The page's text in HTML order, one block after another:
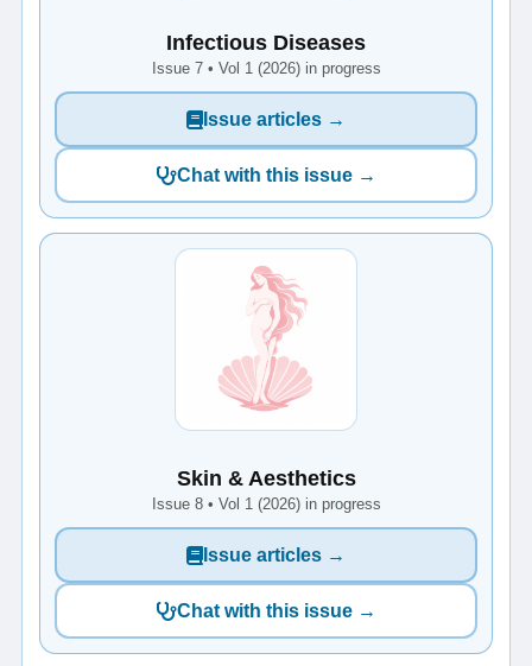
Infectious Diseases
Issue 7 • Vol 1 (2026) in progress
Issue articles →
Chat with this issue →
Skin & Aesthetics
Issue 8 • Vol 1 (2026) in progress
Issue articles →
Chat with this issue →